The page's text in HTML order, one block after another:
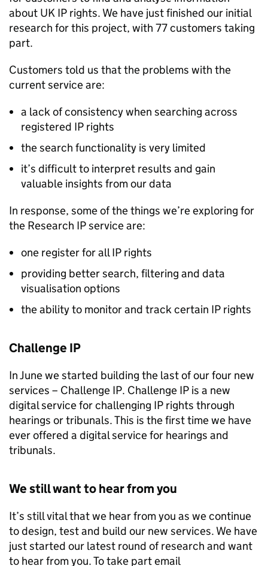
about UK IP rights. We have just finished our initial
research for this project, with 77 customers taking
part.
Customers told us that the problems with the
current service are:
a lack of consistency when searching across
registered IP rights
the search functionality is very limited
it’s difficult to interpret results and gain
valuable insights from our data
In response, some of the things we’re exploring for
the Research IPservice are:
one register for allIP rights
providing better search, filtering and data
visualisation options
the ability to monitor and track certain IP rights
Challenge IP
In June we started building the last of our four new
services – Challenge IP. Challenge IP is a new
digital service for challenging IP rights through
hearings or tribunals. This is the first time we have
ever offered a digital service for hearings and
tribunals.
We still want to hear from you
It’s still vital that we hear from you as we continue
to design, test and build our new services. We have
just started our latest round of research and want
to hear from you. To take part email